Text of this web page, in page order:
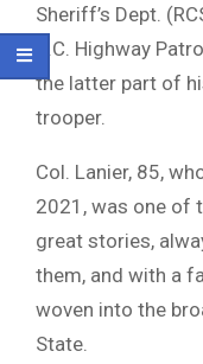
Sheriff’s Dept.
S.C. Highway
the latter part of
trooper.
Col. Lanier, 85,
2021, was one of
great stories,
them, and with a
woven into the
State.